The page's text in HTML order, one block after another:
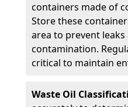
containers made of
Store these
area to prevent
contamination.
critical to maintain
Waste Oil